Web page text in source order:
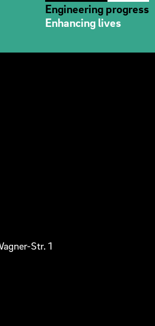
Engineering progress
Enhancing lives
Str. 1